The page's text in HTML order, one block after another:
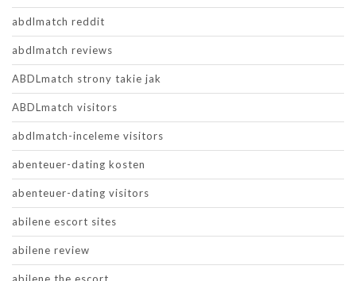
abdlmatch reddit
abdlmatch reviews
ABDLmatch strony takie jak
ABDLmatch visitors
abdlmatch-inceleme visitors
abenteuer-dating kosten
abenteuer-dating visitors
abilene escort sites
abilene review